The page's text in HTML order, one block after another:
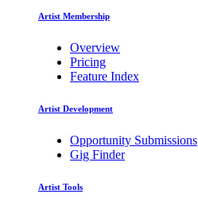
Artist Membership
Overview
Pricing
Feature Index
Artist Development
Opportunity Submissions
Gig Finder
Artist Tools